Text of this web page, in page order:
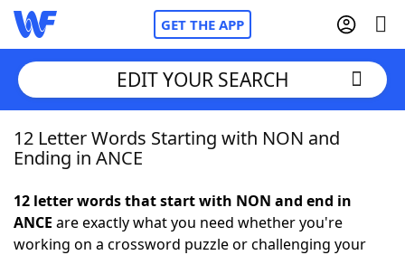
GET THE APP
Home
NYT Crossplay Cheat
EDIT YOUR SEARCH
12 Letter Words Starting with NON and
Ending in ANCE
12 letter words that start with NON and end in
ANCE are exactly what you need whether you're
working on a crossword puzzle or challenging your